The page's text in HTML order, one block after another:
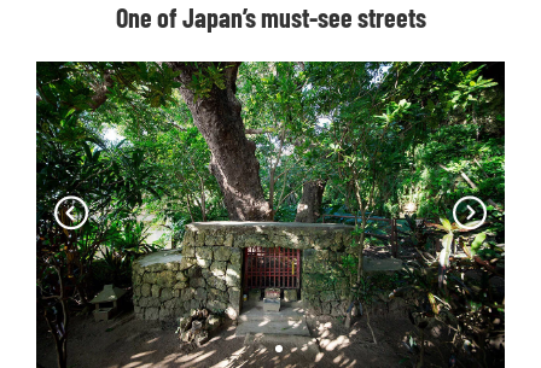
One of Japan’s must-see streets